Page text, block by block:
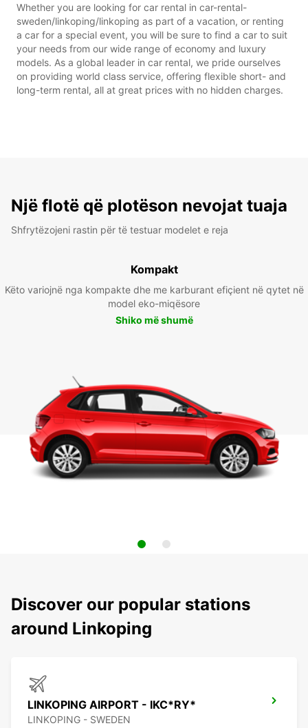
Whether you are looking for car rental in car-rental-
sweden/linkoping/linkoping as part of a vacation, or renting
a car for a special event, you will be sure to find a car to suit
your needs from our wide range of economy and luxury
models. As a global leader in car rental, we pride ourselves
on providing world class service, offering flexible short- and
long-term rental, all at great prices with no hidden charges.
Një flotë që plotëson nevojat tuaja
Shfrytëzojeni rastin për të testuar modelet e reja
Kompakt
Këto variojnë nga kompakte dhe me karburant efiçient në qytet në
model eko-miqësore
Shiko më shumë
Discover our popular stations
around Linkoping
LINKOPING AIRPORT - IKC*RY*
LINKOPING - SWEDEN